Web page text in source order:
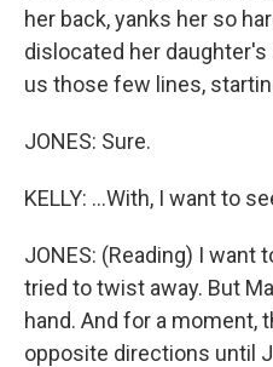
her back, yanks her so
dislocated her daughter's
us those few lines,
JONES: Sure.
KELLY: ...With, I want to
JONES: (Reading) I want
tried to twist away. But
hand. And for a moment,
opposite directions until